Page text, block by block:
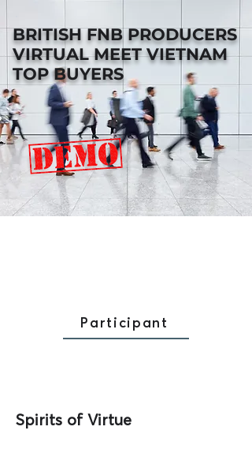
BRITISH FNB PRODUCERS
VIRTUAL MEET VIETNAM
TOP BUYERS
Participant
Spirits of Virtue